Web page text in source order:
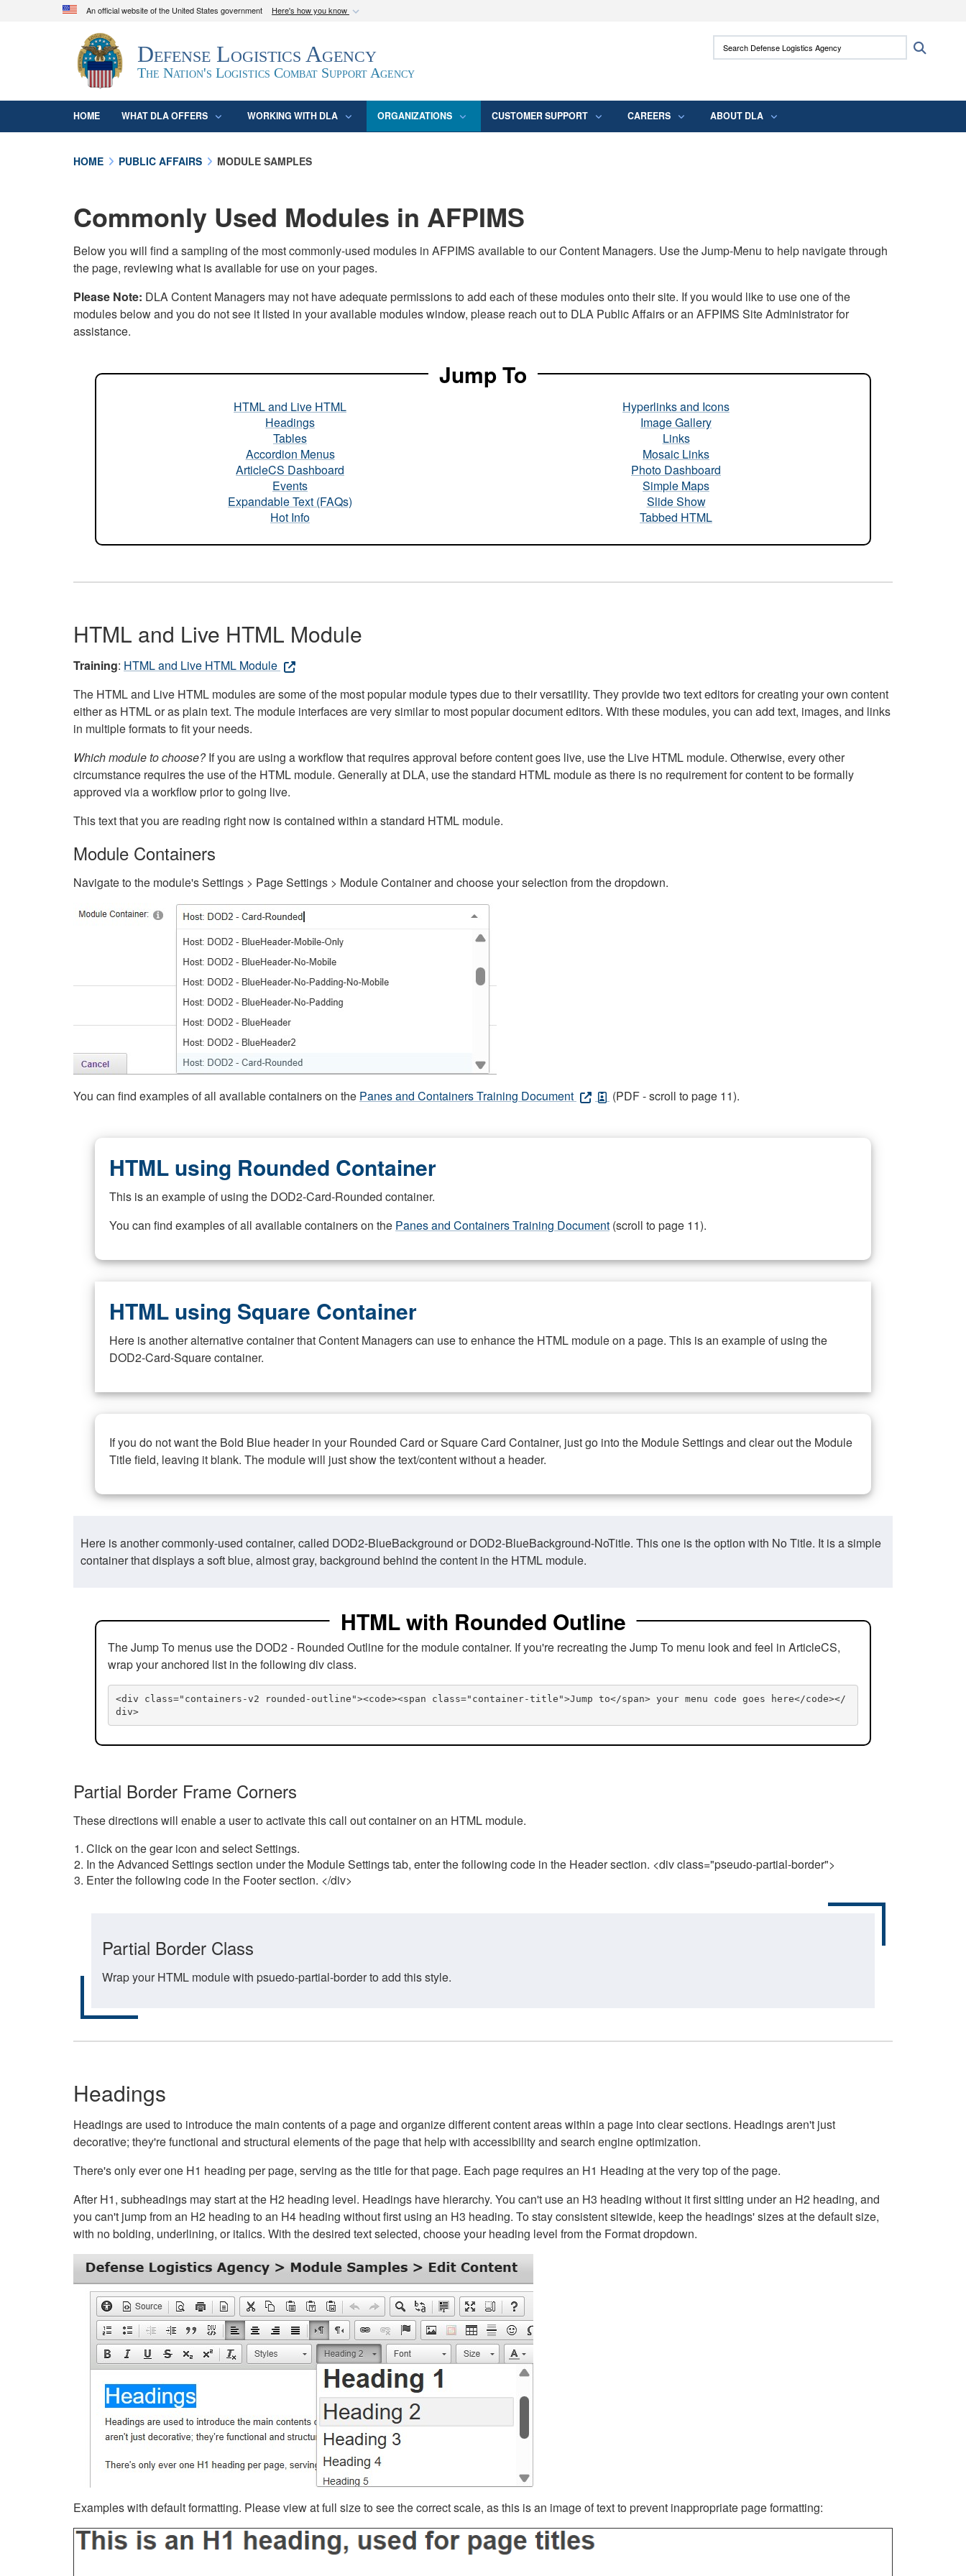
An official website of the United States government Here's how you know
Official websites use .mil
A.mil
website belongs to an official U.S. Department of Defense
organization in the United States.
Secure .mil websites use HTTPS
means you’ve safely connected to the .mil
Defense Logistics Agency
The Nation's Logistics Combat Support Agency
Search Defense Logistics Agency:
HOME WHAT DLA OFFERS WORKING WITH DLA ORGANIZATIONS CUSTOMER SUPPORT CAREERS ABOUT DLA
HOME PUBLIC AFFAIRS MODULE SAMPLES
Commonly Used Modules in AFPIMS
Below you will find a sampling of the most commonly-used modules in AFPIMS available to our Content Managers. Use the Jump-Menu to help navigate through
the page, reviewing what is available for use on your pages.
Please Note: DLA Content Managers may not have adequate permissions to add each of these modules onto their site. If you would like to use one of the
modules below and you do not see it listed in your available modules window, please reach out to DLA Public Affairs or an AFPIMS Site Administrator for
assistance.
Jump To
HTML and Live HTML
Headings
Tables
Accordion Menus
ArticleCS Dashboard
Events
Expandable Text (FAQs)
Hot Info
Hyperlinks and Icons
Image Gallery
Links
Mosaic Links
Photo Dashboard
Simple Maps
Slide Show
Tabbed HTML
HTML and Live HTML Module
Training: HTML and Live HTML Module
The HTML and Live HTML modules are some of the most popular module types due to their versatility. They provide two text editors for creating your own content
either as HTML or as plain text. The module interfaces are very similar to most popular document editors. With these modules, you can add text, images, and links
in multiple formats to fit your needs.
Which module to choose?If you are using a workflow that requires approval before content goes live, use the Live HTML module. Otherwise, every other
circumstance requires the use of the HTML module. Generally at DLA, use the standard HTML module as there is no requirement for content to be formally
approved via a workflow prior to going live.
This text that you are reading right now is contained within a standard HTML module.
Module Containers
Navigate to the module's Settings > Page Settings > Module Container and choose your selection from the dropdown.
You can find examples of all available containers on the Panes and Containers Training Document (PDF - scroll to page 11).
HTML using Rounded Container
This is an example of using the DOD2-Card-Rounded container.
You can find examples of all available containers on the Panes and Containers Training Document (scroll to page 11).
HTML using Square Container
Here is another alternative container that Content Managers can use to enhance the HTML module on a page. This is an example of using the
DOD2-Card-Square container.
If you do not want the Bold Blue header in your Rounded Card or Square Card Container, just go into the Module Settings and clear out the Module
Title field, leaving it blank. The module will just show the text/content without a header.
Here is another commonly-used container, called DOD2-BlueBackground or DOD2-BlueBackground-NoTitle. This one is the option with No Title. It is a simple
container that displays a soft blue, almost gray, background behind the content in the HTML module.
HTML with Rounded Outline
The Jump To menus use the DOD2 - Rounded Outline for the module container. If you're recreating the Jump To menu look and feel in ArticleCS,
wrap your anchored list in the following div class.
<div class="containers-v2 rounded-outline"><code><span class="container-title">Jump to</span> your menu code goes here</code></
div>
Partial Border Frame Corners
These directions will enable a user to activate this call out container on an HTML module.
Click on the gear icon and select Settings.
In the Advanced Settings section under the Module Settings tab, enter the following code in the Header section. <div class="pseudo-partial-border">
Enter the following code in the Footer section. </div>
Partial Border Class
Wrap your HTML module with psuedo-partial-border to add this style.
Headings
Headings are used to introduce the main contents of a page and organize different content areas within a page into clear sections. Headings aren't just
decorative; they're functional and structural elements of the page that help with accessibility and search engine optimization.
There's only ever one H1 heading per page, serving as the title for that page. Each page requires an H1 Heading at the very top of the page.
After H1, subheadings may start at the H2 heading level. Headings have hierarchy. You can't use an H3 heading without it first sitting under an H2 heading, and
you can't jump from an H2 heading to an H4 heading without first using an H3 heading. To stay consistent sitewide, keep the headings' sizes at the default size,
with no bolding, underlining, or italics. With the desired text selected, choose your heading level from the Format dropdown.
Examples with default formatting. Please view at full size to see the correct scale, as this is an image of text to prevent inappropriate page formatting: